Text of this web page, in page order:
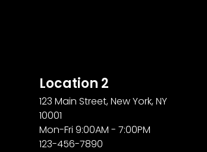
Location 2
123 Main Street, New York, NY
10001
Mon-Fri 9:00AM - 7:00PM
123-456-7890